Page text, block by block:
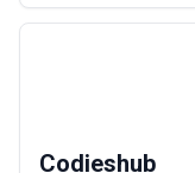
beat algorithms,
Codieshub